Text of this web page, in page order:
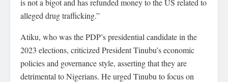
is not a bigot and has refunded money to the US related to
alleged drug trafficking.”
Atiku, who was the PDP’s presidential candidate in the
2023 elections, criticized President Tinubu’s economic
policies and governance style, asserting that they are
detrimental to Nigerians. He urged Tinubu to focus on